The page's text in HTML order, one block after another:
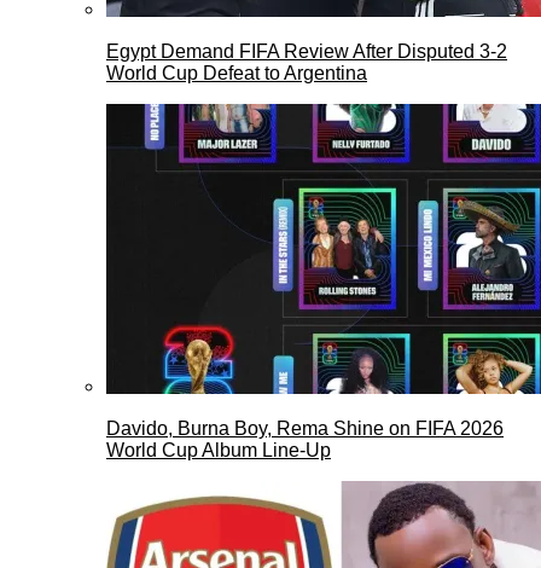
Egypt Demand FIFA Review After Disputed 3-2
World Cup Defeat to Argentina
Davido, Burna Boy, Rema Shine on FIFA 2026
World Cup Album Line-Up